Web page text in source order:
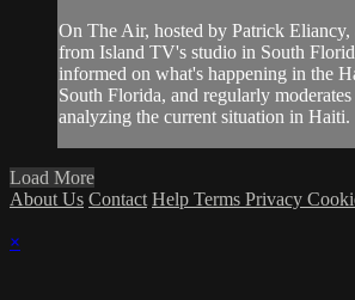
On The Air, hosted by Patrick
from Island TV's studio in South
informed on what's happening in the
South Florida, and regularly
analyzing the current situation in Haiti.
Load More
About Us Contact Help Terms Privacy
×